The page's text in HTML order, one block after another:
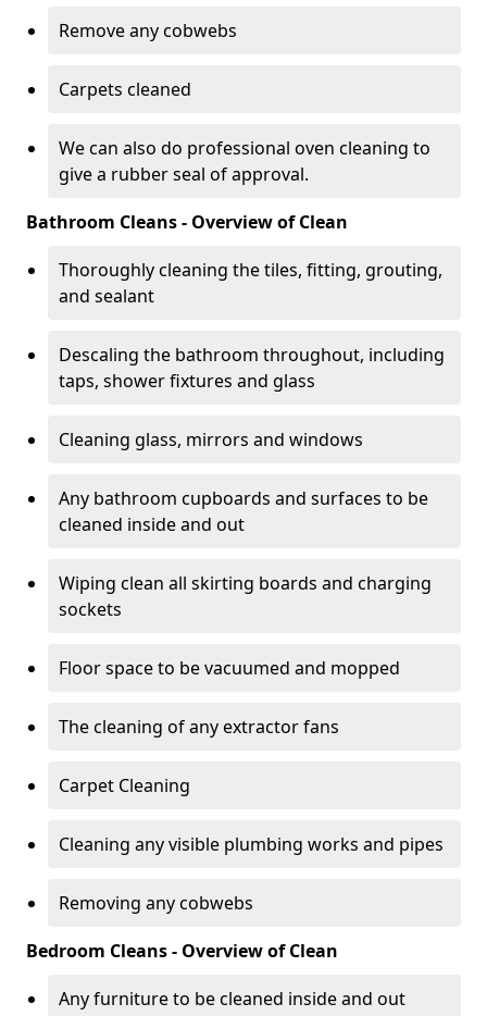
Remove any cobwebs
Carpets cleaned
We can also do professional oven cleaning to
give a rubber seal of approval.
Bathroom Cleans - Overview of Clean
Thoroughly cleaning the tiles, fitting, grouting,
and sealant
Descaling the bathroom throughout, including
taps, shower fixtures and glass
Cleaning glass, mirrors and windows
Any bathroom cupboards and surfaces to be
cleaned inside and out
Wiping clean all skirting boards and charging
sockets
Floor space to be vacuumed and mopped
The cleaning of any extractor fans
Carpet Cleaning
Cleaning any visible plumbing works and pipes
Removing any cobwebs
Bedroom Cleans - Overview of Clean
Any furniture to be cleaned inside and out